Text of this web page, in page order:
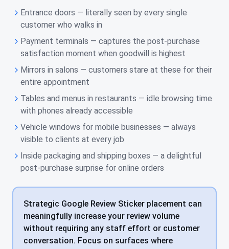
Entrance doors — literally seen by every single
customer who walks in
Payment terminals — captures the post-purchase
satisfaction moment when goodwill is highest
Mirrors in salons — customers stare at these for their
entire appointment
Tables and menus in restaurants — idle browsing time
with phones already accessible
Vehicle windows for mobile businesses — always
visible to clients at every job
Inside packaging and shipping boxes — a delightful
post-purchase surprise for online orders
Strategic Google Review Sticker placement can
meaningfully increase your review volume
without requiring any staff effort or customer
conversation. Focus on surfaces where